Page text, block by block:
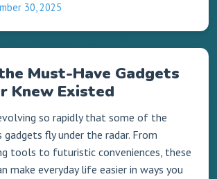
30, 2025
Must-Have Gadgets
Knew Existed
so rapidly that some of the
fly under the radar. From
tools to futuristic conveniences, these
make everyday life easier in ways you